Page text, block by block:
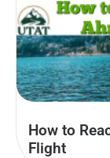
How to
Flight